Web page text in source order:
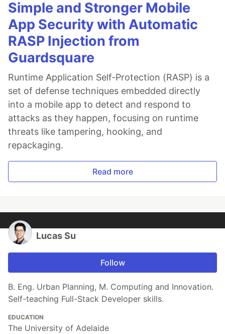
Simple and Stronger Mobile
App Security with Automatic
RASP Injection from
Guardsquare
Runtime Application Self-Protection (RASP) is a
set of defense techniques embedded directly
into a mobile app to detect and respond to
attacks as they happen, focusing on runtime
threats like tampering, hooking, and
repackaging.
Read more
Lucas Su
Follow
B. Eng. Urban Planning, M. Computing and Innovation.
Self-teaching Full-Stack Developer skills.
EDUCATION
The University of Adelaide